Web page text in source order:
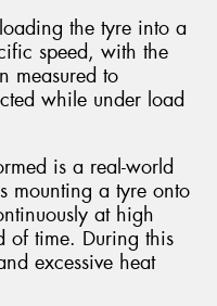
the tyre into a
speed, with the
measured to
while under load
is a real-world
mounting a tyre onto
at high
of time. During this
excessive heat